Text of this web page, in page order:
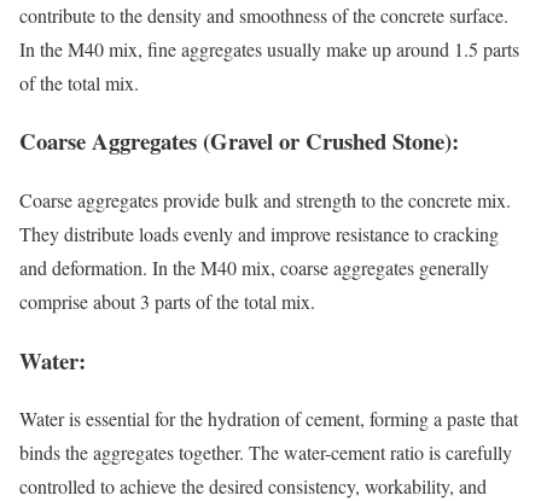
contribute to the density and smoothness of the concrete surface.
In the M40 mix, fine aggregates usually make up around 1.5 parts
of the total mix.
Coarse Aggregates (Gravel or Crushed Stone):
Coarse aggregates provide bulk and strength to the concrete mix.
They distribute loads evenly and improve resistance to cracking
and deformation. In the M40 mix, coarse aggregates generally
comprise about 3 parts of the total mix.
Water:
Water is essential for the hydration of cement, forming a paste that
binds the aggregates together. The water-cement ratio is carefully
controlled to achieve the desired consistency, workability, and